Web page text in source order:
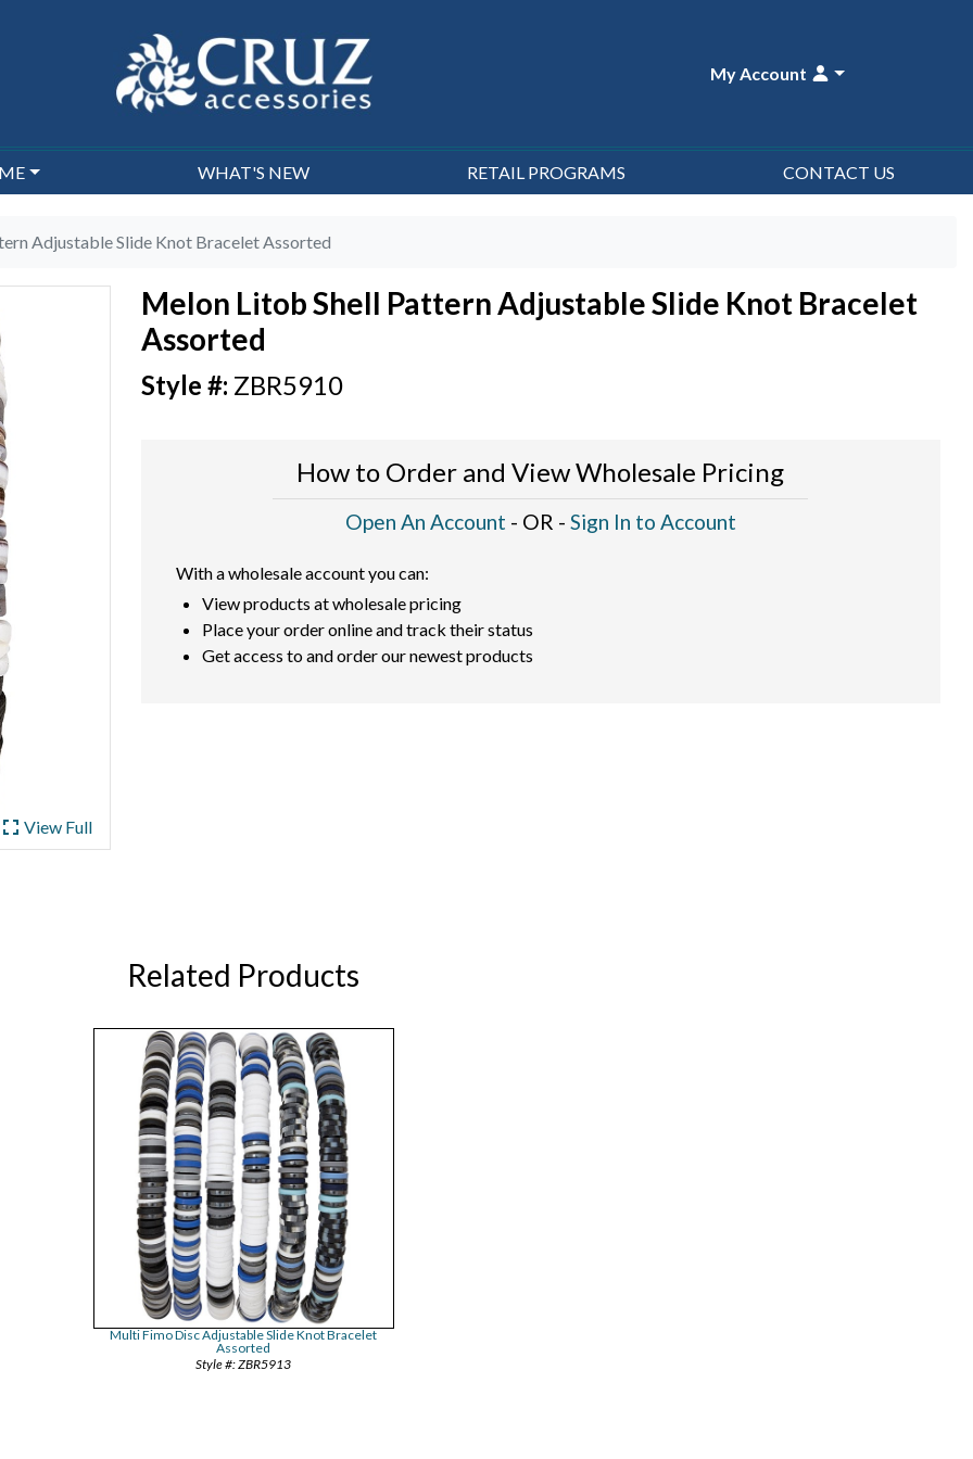
My Account
WHAT'S NEW RETAIL PROGRAMS CONTACT US
Adjustable Slide Knot Bracelet Assorted
View Full
Melon Litob Shell Pattern Adjustable Slide Knot Bracelet
Assorted
ZBR5910
How to Order and View Wholesale Pricing
Open An Account - OR - Sign In to Account
With a wholesale account you can:
View products at wholesale pricing
Place your order online and track their status
Get access to and order our newest products
Related Products
Multi Fimo Disc Adjustable Slide Knot Bracelet
Assorted
ZBR5913